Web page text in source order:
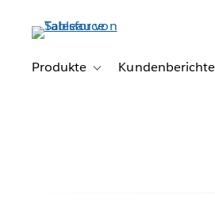
Produkte
Toggle sub-navigation for
Kundenberichte